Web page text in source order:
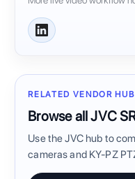
RELATED VENDOR HUB
Browse all JVC
Use the JVC hub to
cameras and KY-PZ